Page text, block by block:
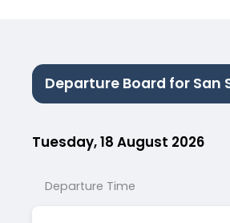
Departure Board for San
Tuesday, 18 August 2026
Departure Time